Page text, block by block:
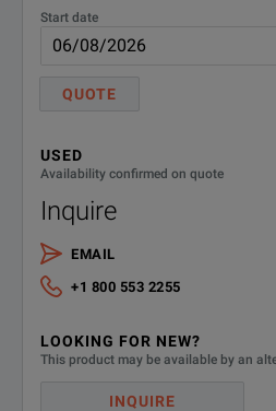
Start date
QUOTE
USED
Availability confirmed on quote
Inquire
EMAIL
+1 800 553 2255
LOOKING FOR NEW?
This product may be available by an
INQUIRE